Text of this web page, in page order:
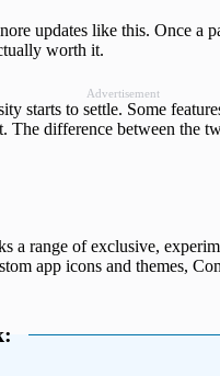
updates like this. Once a
worth it.
Advertisement
starts to settle. Some
difference between the
a range of exclusive,
app icons and themes,